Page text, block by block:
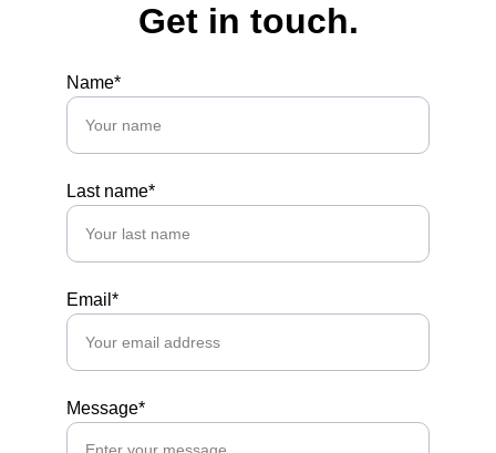
Get in touch.
Name*
Last name*
Email*
Message*